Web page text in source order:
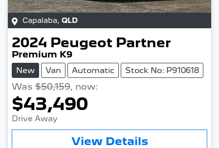
Capalaba, QLD
2024 Peugeot Partner
Premium K9
New Van Automatic Stock No: P910618
Was $50,159, now:
$43,490
Drive Away
View Details